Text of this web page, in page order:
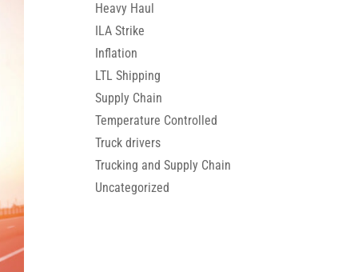
Heavy Haul
ILA Strike
Inflation
LTL Shipping
Supply Chain
Temperature Controlled
Truck drivers
Trucking and Supply Chain
Uncategorized